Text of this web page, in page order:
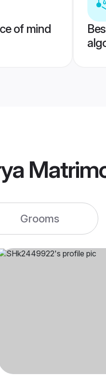
of mind
Grooms